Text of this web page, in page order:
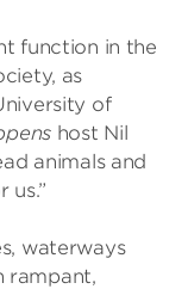
function in the
as
of
host Nil
animals and
us.”
waterways
rampant,